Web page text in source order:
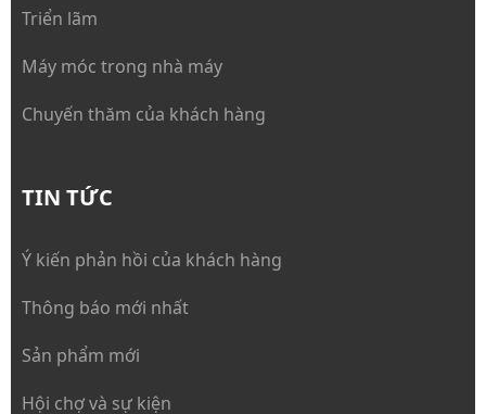
Triển lãm
Máy móc trong nhà máy
Chuyến thăm của khách hàng
TIN TỨC
Ý kiến phản hồi của khách hàng
Thông báo mới nhất
Sản phẩm mới
Hội chợ và sự kiện